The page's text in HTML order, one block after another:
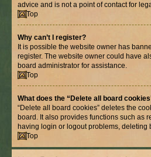
advice and is not a point of contact for
Top
Why can’t I register?
It is possible the website owner has
register. The website owner could have
board administrator for assistance.
Top
What does the “Delete all board
“Delete all board cookies” deletes the
board. It also provides functions such as
having login or logout problems, deleting
Top